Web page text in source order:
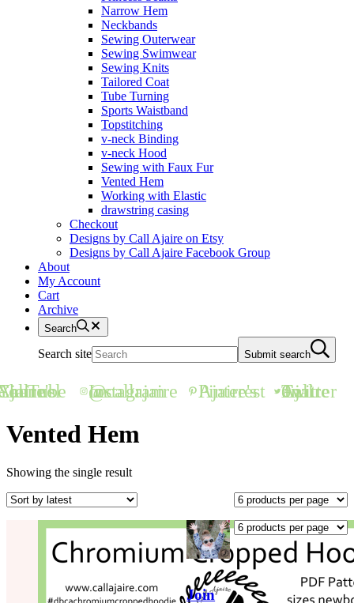
Narrow Hem
Neckbands
Sewing Outerwear
Sewing Swimwear
Sewing Knits
Tailored Coat
Tube Turning
Sports Waistband
Topstitching
v-neck Binding
v-neck Hood
Sewing with Faux Fur
Vented Hem
Working with Elastic
drawstring casing
Checkout
Designs by Call Ajaire on Etsy
Designs by Call Ajaire Facebook Group
About
My Account
Cart
Archive
Search
Search site Submit search
Ajaire's YouTube Channel @callajaire on Instagram Ajaire's Pinterest Call Ajaire on Twitter
Vented Hem
Showing the single result
Join